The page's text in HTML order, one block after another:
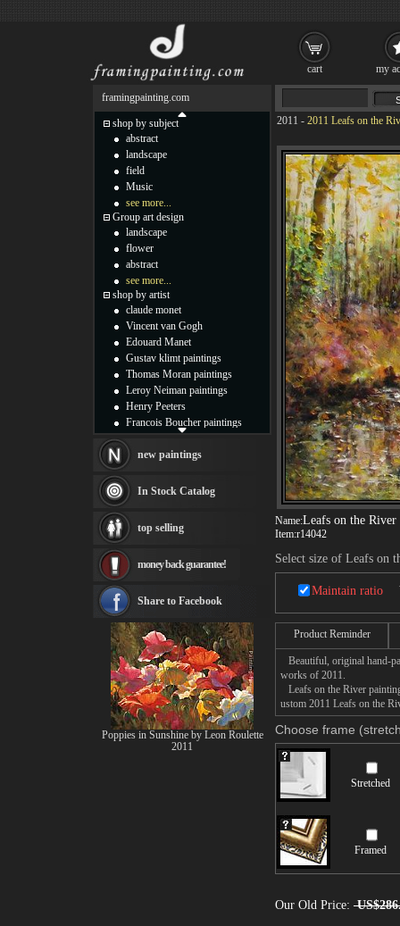
2011 - 2011 Leafs on the
Name:Leafs on the River
Item:r14042
Select size of Leafs on
Maintain ratio
Product Reminder
Beautiful, original hand-
works of 2011.
Leafs on the River
ustom 2011 Leafs on the
Choose frame
Stretched
Framed
Our Old Price:
framingpainting.com
shop by subject
abstract
landscape
field
Music
see more...
Group art design
landscape
flower
abstract
see more...
shop by artist
claude monet
Vincent van Gogh
Edouard Manet
Gustav klimt paintings
Thomas Moran paintings
Leroy Neiman paintings
Henry Peeters
Francois Boucher paintings
Thomas Kinkade paintings
Fabian Perez paintings
Albert Bierstadt
canvas print
Frederic Edwin Church
Rembrandt Paintings
see more artists
new paintings
In Stock Catalog
top selling
money back guarantee!
Share to Facebook
Poppies in Sunshine by Leon Roulette
2011
cart my